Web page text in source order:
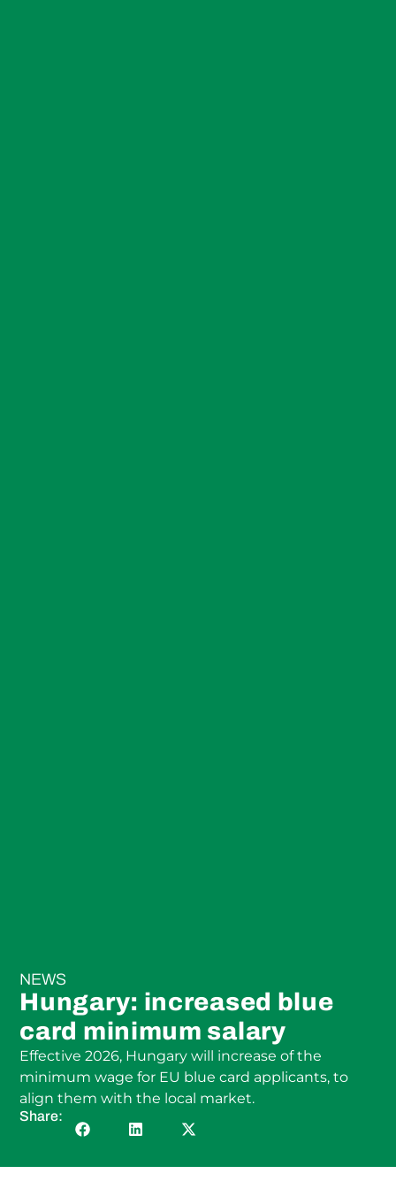
NEWS
Hungary: increased blue
card minimum salary
Effective 2026, Hungary will increase of the
minimum wage for EU blue card applicants, to
align them with the local market.
Share: